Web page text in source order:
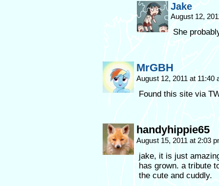
Jake
August 12,
She
MrGBH
August 12, 2011 at 11:40
Found this site via
handyhippie65
August 15, 2011 at 2:03
jake, it is just
has grown. a tribute
the cute and cuddly.